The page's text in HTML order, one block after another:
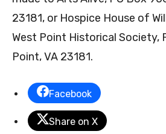
23181, or Hospice House of
West Point Historical Society,
Point, VA 23181.
Facebook
Share on X